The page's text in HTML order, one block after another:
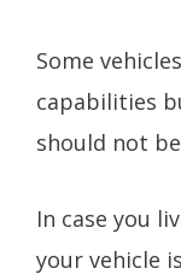
Some
capabilities
should not
In case you
your vehicle